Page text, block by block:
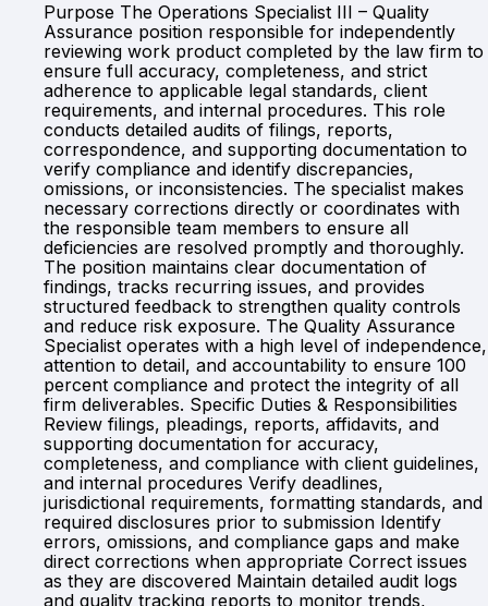
Purpose The Operations Specialist III – Quality
Assurance position responsible for independently
reviewing work product completed by the law firm to
ensure full accuracy, completeness, and strict
adherence to applicable legal standards, client
requirements, and internal procedures. This role
conducts detailed audits of filings, reports,
correspondence, and supporting documentation to
verify compliance and identify discrepancies,
omissions, or inconsistencies. The specialist makes
necessary corrections directly or coordinates with
the responsible team members to ensure all
deficiencies are resolved promptly and thoroughly.
The position maintains clear documentation of
findings, tracks recurring issues, and provides
structured feedback to strengthen quality controls
and reduce risk exposure. The Quality Assurance
Specialist operates with a high level of independence,
attention to detail, and accountability to ensure 100
percent compliance and protect the integrity of all
firm deliverables. Specific Duties & Responsibilities
Review filings, pleadings, reports, affidavits, and
supporting documentation for accuracy,
completeness, and compliance with client guidelines,
and internal procedures Verify deadlines,
jurisdictional requirements, formatting standards, and
required disclosures prior to submission Identify
errors, omissions, and compliance gaps and make
direct corrections when appropriate Correct issues
as they are discovered Maintain detailed audit logs
and quality tracking reports to monitor trends,